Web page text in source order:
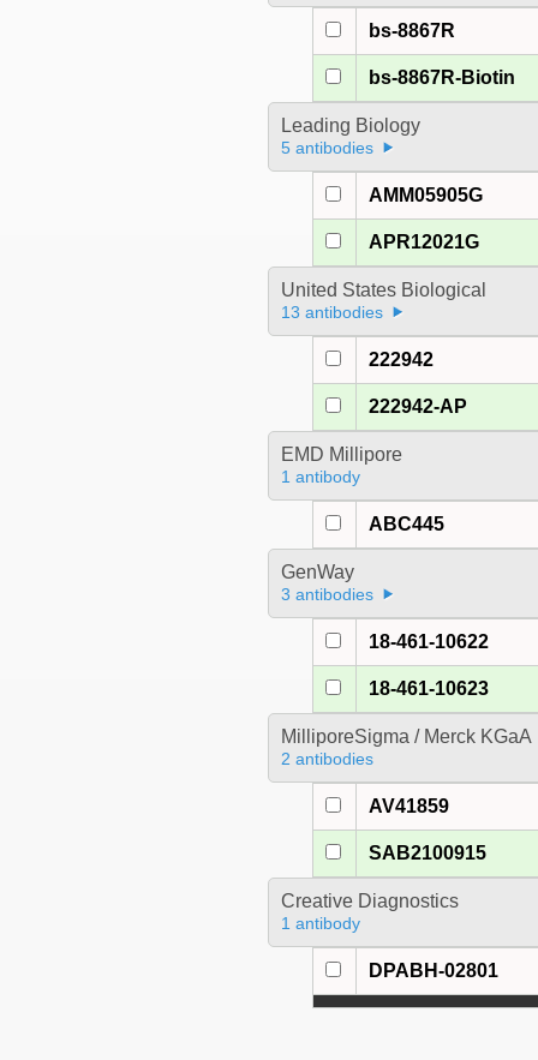
bs-8867R
bs-8867R-Biotin
Leading Biology
5 antibodies
AMM05905G
APR12021G
United States Biological
13 antibodies
222942
222942-AP
EMD Millipore
1 antibody
ABC445
GenWay
3 antibodies
18-461-10622
18-461-10623
MilliporeSigma / Merck KGaA
2 antibodies
AV41859
SAB2100915
Creative Diagnostics
1 antibody
DPABH-02801